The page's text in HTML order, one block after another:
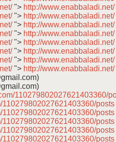
"> http://www.enabbaladi.net/
"> http://www.enabbaladi.net/
"> http://www.enabbaladi.net/
"> http://www.enabbaladi.net/
"> http://www.enabbaladi.net/
"> http://www.enabbaladi.net/
"> http://www.enabbaladi.net/
"> http://www.enabbaladi.net/
110279802027621403360/
110279802027621403360/posts
110279802027621403360/posts
110279802027621403360/posts
110279802027621403360/posts
110279802027621403360/posts